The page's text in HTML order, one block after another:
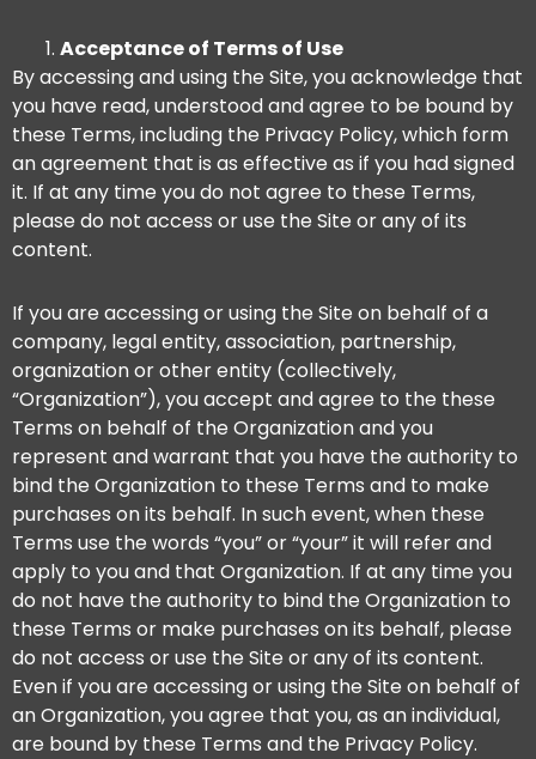
Acceptance of Terms of Use
By accessing and using the Site, you acknowledge that
you have read, understood and agree to be bound by
these Terms, including the Privacy Policy, which form
an agreement that is as effective as if you had signed
it. If at any time you do not agree to these Terms,
please do not access or use the Site or any of its
content.
If you are accessing or using the Site on behalf of a
company, legal entity, association, partnership,
organization or other entity (collectively,
“Organization”), you accept and agree to the these
Terms on behalf of the Organization and you
represent and warrant that you have the authority to
bind the Organization to these Terms and to make
purchases on its behalf. In such event, when these
Terms use the words “you” or “your” it will refer and
apply to you and that Organization. If at any time you
do not have the authority to bind the Organization to
these Terms or make purchases on its behalf, please
do not access or use the Site or any of its content.
Even if you are accessing or using the Site on behalf of
an Organization, you agree that you, as an individual,
are bound by these Terms and the Privacy Policy.